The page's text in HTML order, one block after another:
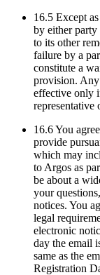
16.5 Except
by either
to its other
failure by a
constitute a
provision.
effective only
representative
16.6 You
provide
which may
to Argos as
be about a
your
notices. You
legal
electronic
day the email
same as the
Registration